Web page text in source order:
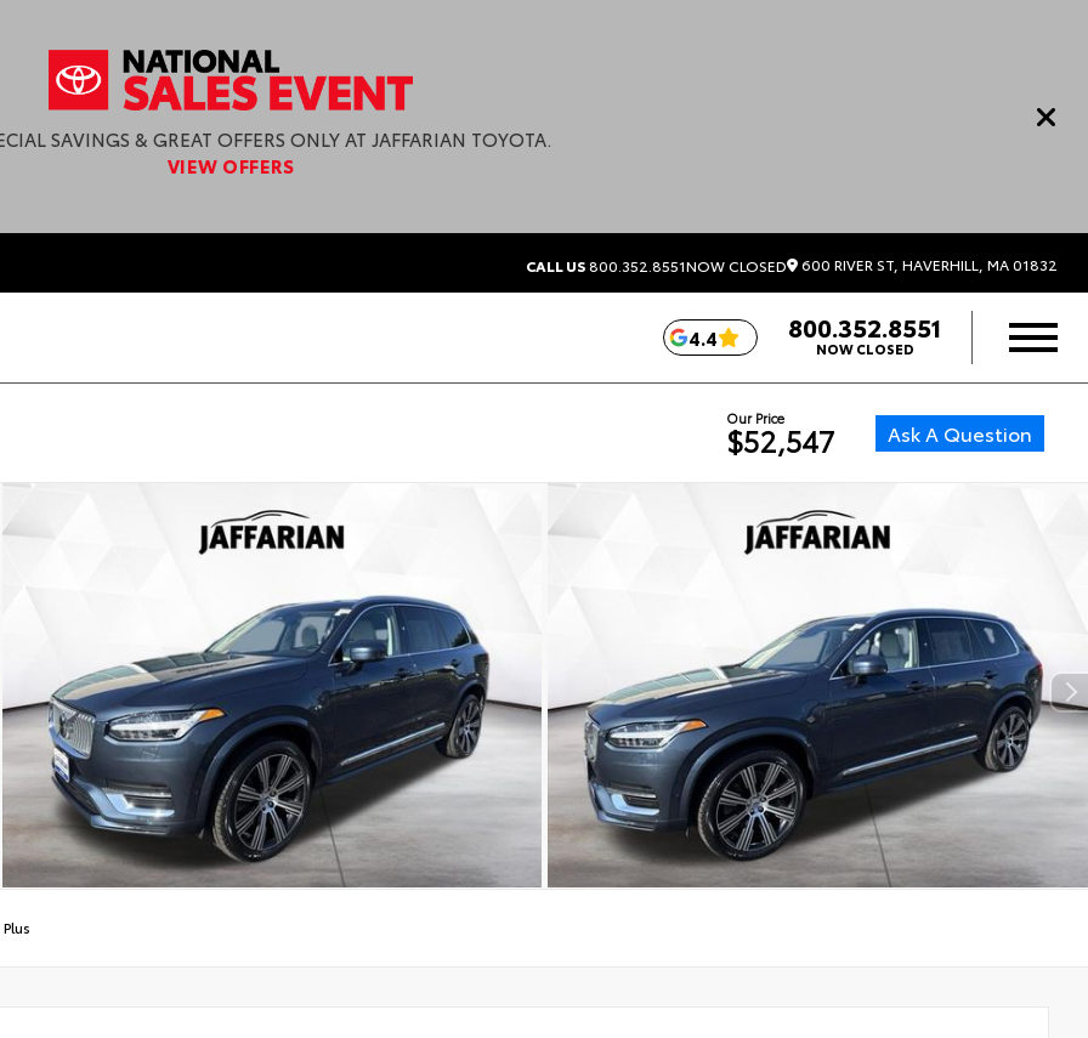
SAVINGS & GREAT OFFERS ONLY AT JAFFARIAN TOYOTA.
VIEW OFFERS
CALL US800.352.8551NOW CLOSED 600 RIVER ST, HAVERHILL, MA 01832
4.4 800.352.8551
NOW CLOSED
Our Price
$52,547 Ask A Question